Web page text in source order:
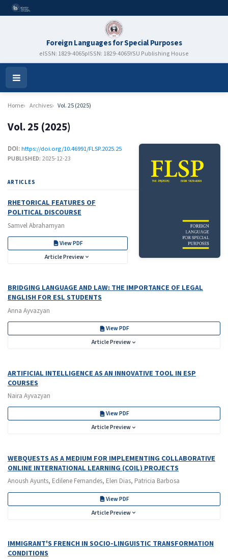
Foreign Languages for Special Purposes
eISSN: 1829-4065pISSN: 1829-4065YSU Publishing House
Open
Menu
Home Archives Vol. 25 (2025)
Vol. 25 (2025)
DOI:https://doi.org/10.46991/FLSP.2025.25
PUBLISHED: 2025-12-23
ARTICLES
RHETORICAL FEATURES OF
POLITICAL DISCOURSE
Samvel Abrahamyan
View PDF
Article Preview
BRIDGING LANGUAGE AND LAW: THE IMPORTANCE OF LEGAL
ENGLISH FOR ESL STUDENTS
Anna Ayvazyan
View PDF
Article Preview
ARTIFICIAL INTELLIGENCE AS AN INNOVATIVE TOOL IN ESP
COURSES
Naira Ayvazyan
View PDF
Article Preview
WEBQUESTS AS A MEDIUM FOR IMPLEMENTING COLLABORATIVE
ONLINE INTERNATIONAL LEARNING (COIL) PROJECTS
Anoush Ayunts, Edilene Fernandes, Elen Dias, Patricia Barbosa
View PDF
Article Preview
IMMIGRANT'S FRENCH IN SOCIO-LINGUISTIC TRANSFORMATION
CONDITIONS